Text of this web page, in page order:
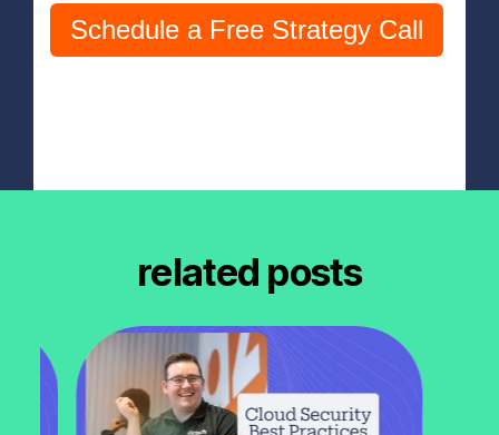
Schedule a Free Strategy Call
related posts